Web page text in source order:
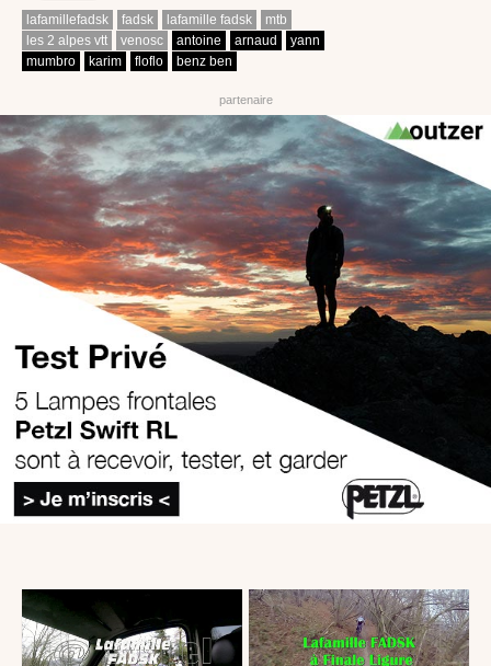
lafamillefadsk fadsk lafamille fadsk
mtb
les 2 alpes vtt
venosc antoine arnaud
yann
mumbro
karim floflo benz ben